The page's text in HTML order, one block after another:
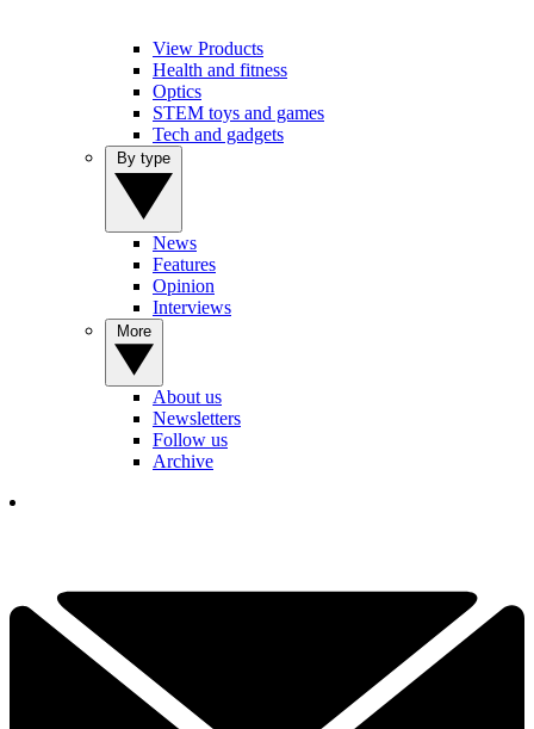
View Products
Health and fitness
Optics
STEM toys and games
Tech and gadgets
News
Features
Opinion
Interviews
About us
Newsletters
Follow us
Archive